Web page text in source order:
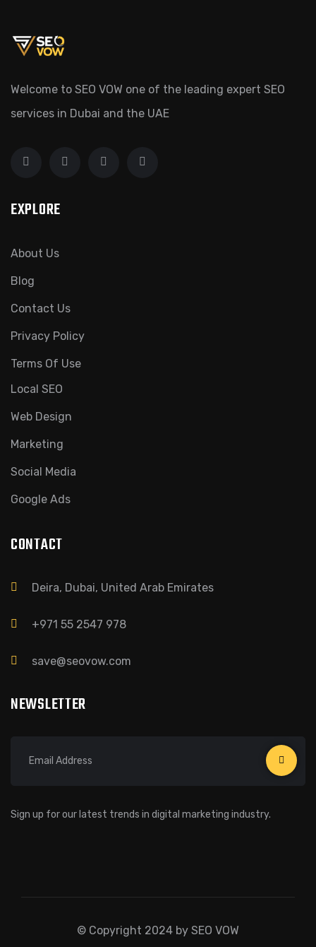
Welcome to SEO VOW one of the leading expert SEO
services in Dubai and the UAE
EXPLORE
About Us
Blog
Contact Us
Privacy Policy
Terms Of Use
Local SEO
Web Design
Marketing
Social Media
Google Ads
CONTACT
Deira, Dubai, United Arab Emirates
+971 55 2547 978
save@seovow.com
NEWSLETTER
Sign up for our latest trends in digital marketing industry.
© Copyright 2024 by SEO VOW